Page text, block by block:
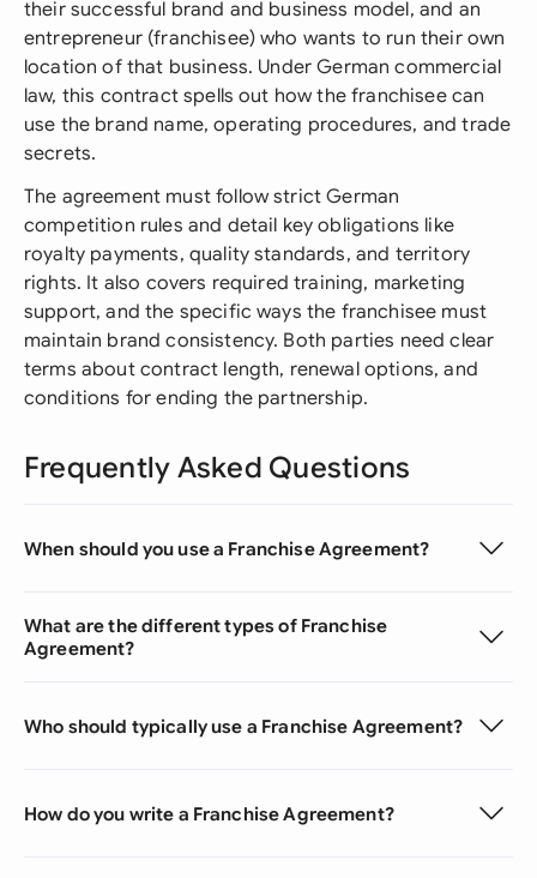
their successful brand and business model, and an
entrepreneur (franchisee) who wants to run their own
location of that business. Under German commercial
law, this contract spells out how the franchisee can
use the brand name, operating procedures, and trade
secrets.
The agreement must follow strict German
competition rules and detail key obligations like
royalty payments, quality standards, and territory
rights. It also covers required training, marketing
support, and the specific ways the franchisee must
maintain brand consistency. Both parties need clear
terms about contract length, renewal options, and
conditions for ending the partnership.
Frequently Asked Questions
When should you use a Franchise Agreement?
What are the different types of Franchise
Agreement?
Who should typically use a Franchise Agreement?
How do you write a Franchise Agreement?